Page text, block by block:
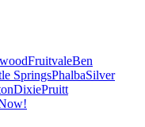
FruitvaleBen
SpringsPhalbaSilver
DixiePruitt